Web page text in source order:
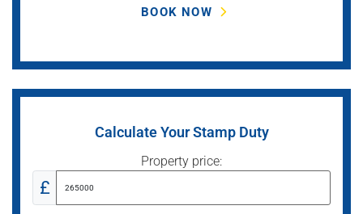
BOOK NOW
Calculate Your Stamp Duty
Property price:
£